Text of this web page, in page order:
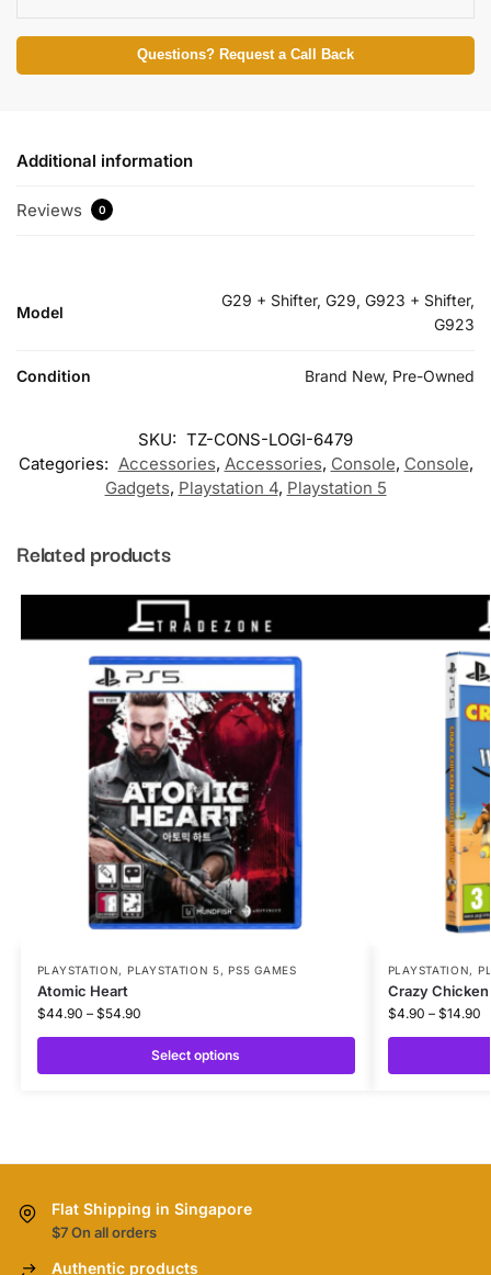
Questions? Request a Call Back
Additional information
Reviews 0
Model
G29 + Shifter, G29, G923 + Shifter,
G923
Condition Brand New, Pre-Owned
SKU: TZ-CONS-LOGI-6479
Categories: Accessories, Accessories, Console, Console,
Gadgets, Playstation 4, Playstation 5
Related products
PLAYSTATION, PLAYSTATION 5, PS5 GAMES
Atomic Heart
$44.90 – $54.90
Select options
PLAYSTATION,
Crazy
$4.90 – $14.90
Flat Shipping in Singapore
$7 On all orders
Authentic products